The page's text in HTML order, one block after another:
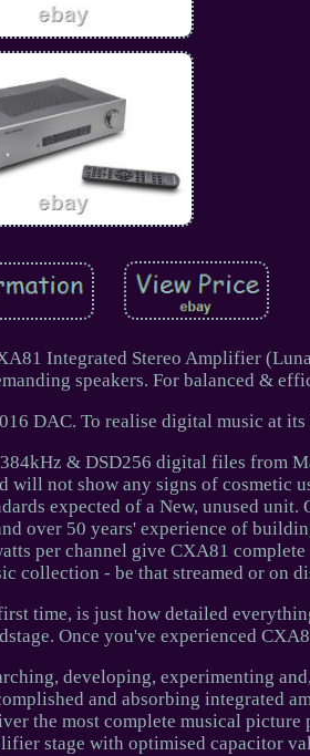
Integrated Stereo Amplifier
speakers. For balanced &
DAC. To realise digital music at its
& DSD256 digital files from
will not show any signs of cosmetic
expected of a New, unused
over 50 years' experience of
per channel give CXA81
collection - be that streamed or on
time, is just how detailed
Once you've experienced
developing, experimenting
and absorbing integrated
the most complete musical
stage with optimised capacitor